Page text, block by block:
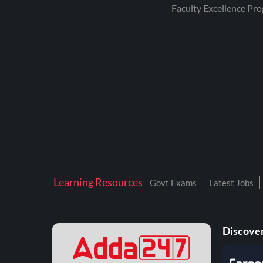
ADRE
AIC
AIIMS BSC &
PARAMEDICAL
Faculty Excellence
Learning Resources Govt Exams Latest Jobs